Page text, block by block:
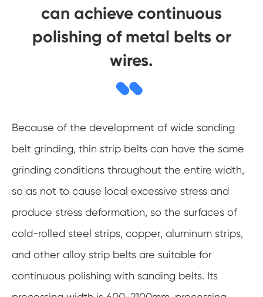
can achieve continuous
polishing of metal belts or
wires.
Because of the development of wide sanding
belt grinding, thin strip belts can have the same
grinding conditions throughout the entire width,
so as not to cause local excessive stress and
produce stress deformation, so the surfaces of
cold-rolled steel strips, copper, aluminum strips,
and other alloy strip belts are suitable for
continuous polishing with sanding belts. Its